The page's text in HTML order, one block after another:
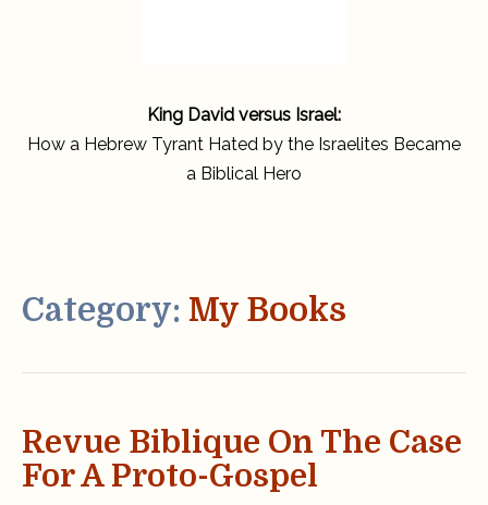
King David versus Israel:
How a Hebrew Tyrant Hated by the Israelites Became
a Biblical Hero
Category: My Books
Revue Biblique On The Case
For A Proto-Gospel